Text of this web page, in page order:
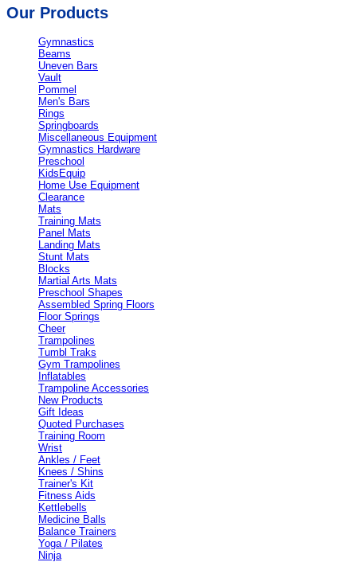
Our Products
Gymnastics
Beams
Uneven Bars
Vault
Pommel
Men's Bars
Rings
Springboards
Miscellaneous Equipment
Gymnastics Hardware
Preschool
KidsEquip
Home Use Equipment
Clearance
Mats
Training Mats
Panel Mats
Landing Mats
Stunt Mats
Blocks
Martial Arts Mats
Preschool Shapes
Assembled Spring Floors
Floor Springs
Cheer
Trampolines
Tumbl Traks
Gym Trampolines
Inflatables
Trampoline Accessories
New Products
Gift Ideas
Quoted Purchases
Training Room
Wrist
Ankles / Feet
Knees / Shins
Trainer's Kit
Fitness Aids
Kettlebells
Medicine Balls
Balance Trainers
Yoga / Pilates
Ninja